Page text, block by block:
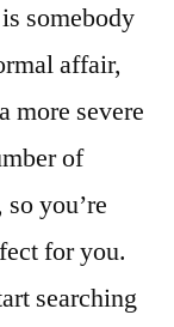
somebody
affair,
more severe
of
you’re
for you.
searching